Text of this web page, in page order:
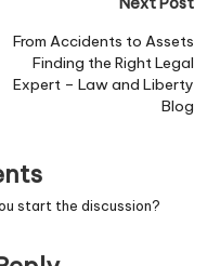
From Accidents to Assets
Finding the Right Legal
Expert – Law and Liberty
Blog
start the discussion?